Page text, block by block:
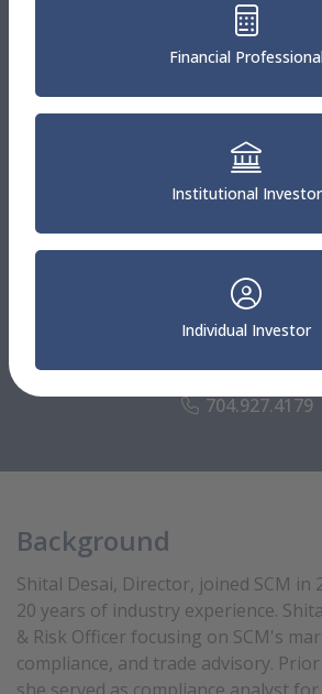
Shital Desai
Director
704.927.4179
Background
Shital Desai, Director, joined SCM in
20 years of industry experience.
& Risk Officer focusing on SCM's
compliance, and trade advisory.
Financial Professional
Institutional Investor
Individual Investor